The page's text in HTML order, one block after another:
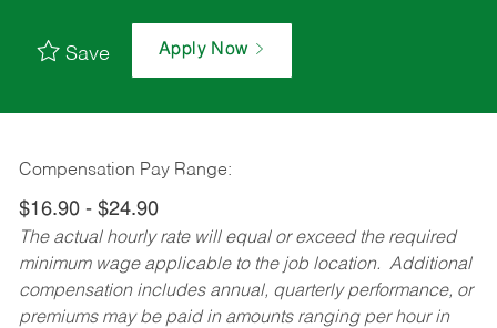
Save Apply Now
Compensation Pay Range:
$16.90 - $24.90
The actual hourly rate will equal or exceed the required
minimum wage applicable to the job location. Additional
compensation includes annual, quarterly performance, or
premiums may be paid in amounts ranging per hour in